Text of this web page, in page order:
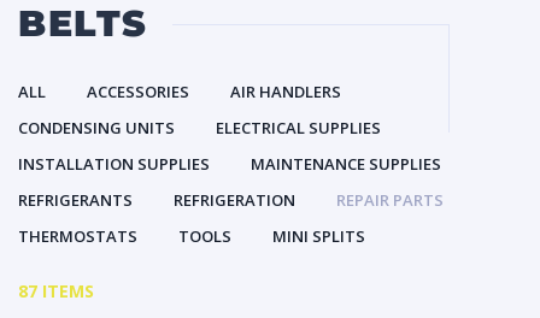
BELTS
ALL ACCESSORIES
AIR HANDLERS
CONDENSING UNITS
ELECTRICAL SUPPLIES
INSTALLATION SUPPLIES
MAINTENANCE SUPPLIES
REFRIGERANTS
REFRIGERATION
REPAIR PARTS
THERMOSTATS
TOOLS MINI SPLITS
87 ITEMS